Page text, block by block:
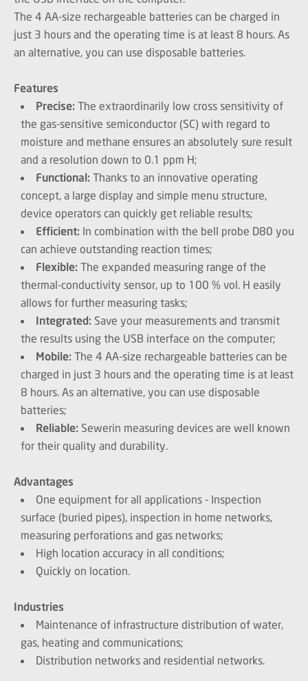
The 4 AA-size rechargeable batteries can be charged in
just 3 hours and the operating time is at least 8 hours. As
an alternative, you can use disposable batteries.
Features
Precise: The extraordinarily low cross sensitivity of
the gas-sensitive semiconductor (SC) with regard to
moisture and methane ensures an absolutely sure result
and a resolution down to 0.1 ppm H;
Functional: Thanks to an innovative operating
concept, a large display and simple menu structure,
device operators can quickly get reliable results;
Efficient: In combination with the bell probe D80 you
can achieve outstanding reaction times;
Flexible: The expanded measuring range of the
thermal-conductivity sensor, up to 100 % vol. H easily
allows for further measuring tasks;
Integrated: Save your measurements and transmit
the results using the USB interface on the computer;
Mobile: The 4 AA-size rechargeable batteries can be
charged in just 3 hours and the operating time is at least
8 hours. As an alternative, you can use disposable
batteries;
Reliable: Sewerin measuring devices are well known
for their quality and durability.
Advantages
One equipment for all applications - Inspection
surface (buried pipes), inspection in home networks,
measuring perforations and gas networks;
High location accuracy in all conditions;
Quickly on location.
Industries
Maintenance of infrastructure distribution of water,
gas, heating and communications;
Distribution networks and residential networks.